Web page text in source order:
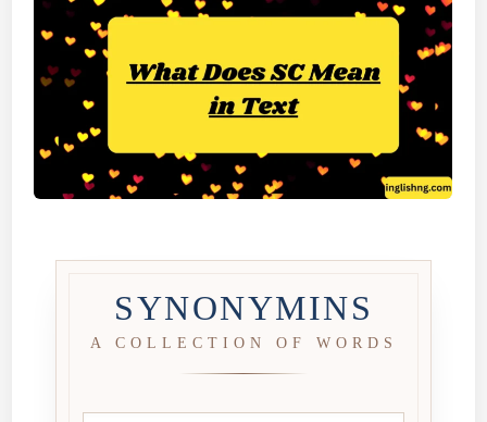
SYNONYMINS
A COLLECTION OF WORDS